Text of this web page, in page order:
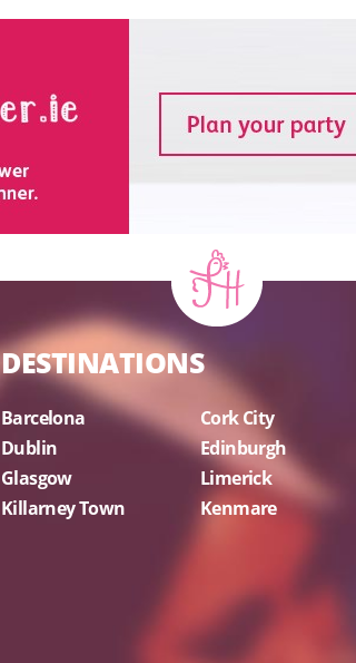
DESTINATIONS
Barcelona
Cork City
Dublin
Edinburgh
Glasgow
Limerick
Killarney Town
Kenmare